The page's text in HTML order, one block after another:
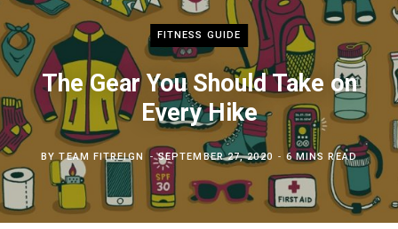
FITNESS GUIDE
The Gear You Should Take on
Every Hike
BYTEAM FITREIGN SEPTEMBER 27, 2020 6 MINS READ